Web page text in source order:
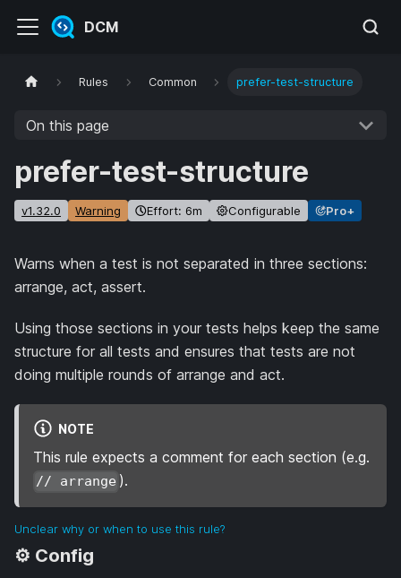
DCM
Rules Common prefer-test-structure
On this page
prefer-test-structure
v1.32.0 Warning Effort: 6m Configurable Pro+
Warns when a test is not separated in three sections:
arrange, act, assert.
Using those sections in your tests helps keep the same
structure for all tests and ensures that tests are not
doing multiple rounds of arrange and act.
NOTE
This rule expects a comment for each section (e.g.
// arrange ).
Unclear why or when to use this rule?
⚙️ Config